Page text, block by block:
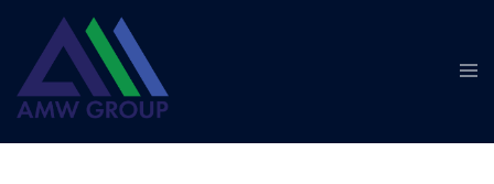
content